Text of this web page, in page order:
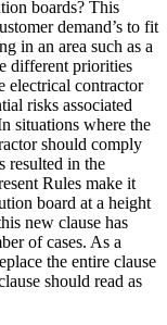
boards? This
demand’s to fit
in an area such as a
different priorities
electrical contractor
risks associated
situations where the
should comply
resulted in the
Rules make it
board at a height
new clause has
of cases. As a
the entire clause
should read as